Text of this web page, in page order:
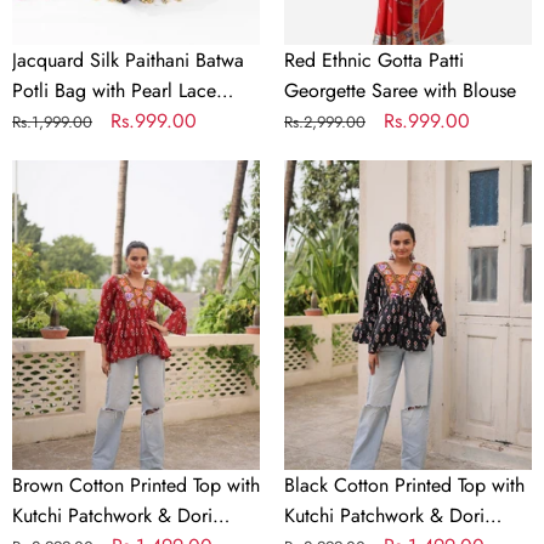
&
Moti
Handle
Jacquard Silk Paithani Batwa
Potli Bag with Pearl Lace
Border & Moti Handle
Regular
Rs.1,999.00
Sale
Rs.999.00
Red Ethnic Gotta Patti
Georgette Saree with Blouse
Regular
Rs.2,999.00
Sale
Rs.999.00
Cotton
Printed
Top
with
Kutchi
Patchwork
&
Dori
Closure
–
Stitched
Brown Cotton Printed Top with
Kutchi Patchwork & Dori
Black
Cotton
Printed
Top
with
Kutchi
Patchwork
&
Dori
Closure
–
Stitched
Black Cotton Printed Top with
Kutchi Patchwork & Dori